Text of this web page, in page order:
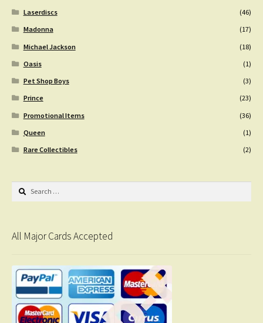
Laserdiscs
(46)
Madonna
(17)
Michael Jackson
(18)
Oasis
(1)
Pet Shop Boys
(3)
Prince
(23)
Promotional Items
(36)
Queen
(1)
Rare Collectibles
(2)
Search
All Major Cards Accepted